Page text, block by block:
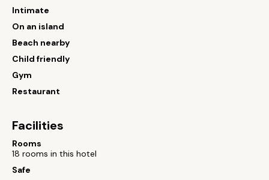
Intimate
On an island
Beach nearby
Child friendly
Gym
Restaurant
Facilities
Rooms
18 rooms in this hotel
Safe